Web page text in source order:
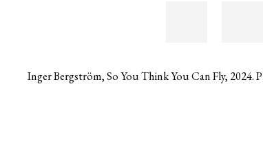
Inger Bergström, So You Think You Can Fly, 2024.